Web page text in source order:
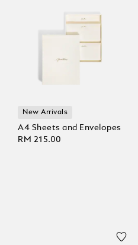
New Arrivals
A4 Sheets and Envelopes
RM 215.00